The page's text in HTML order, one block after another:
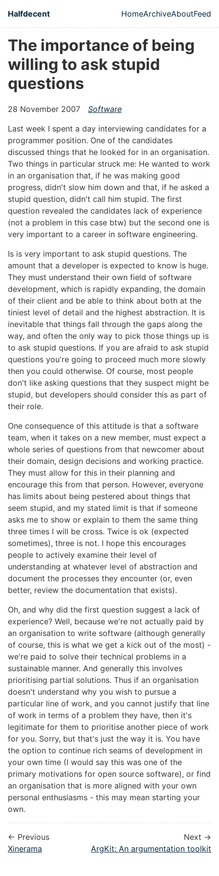
Skip to main content
Halfdecent
Top level
HomeArchiveAboutFeed
The importance of being
willing to ask stupid
questions
28 November 2007
Software
Last week I spent a day interviewing candidates for a
programmer position. One of the candidates
discussed things that he looked for in an organisation.
Two things in particular struck me: He wanted to work
in an organisation that, if he was making good
progress, didn't slow him down and that, if he asked a
stupid question, didn't call him stupid. The first
question revealed the candidates lack of experience
(not a problem in this case btw) but the second one is
very important to a career in software engineering.
Is is very important to ask stupid questions. The
amount that a developer is expected to know is huge.
They must understand their own field of software
development, which is rapidly expanding, the domain
of their client and be able to think about both at the
tiniest level of detail and the highest abstraction. It is
inevitable that things fall through the gaps along the
way, and often the only way to pick those things up is
to ask stupid questions. If you are afraid to ask stupid
questions you're going to proceed much more slowly
then you could otherwise. Of course, most people
don't like asking questions that they suspect might be
stupid, but developers should consider this as part of
their role.
One consequence of this attitude is that a software
team, when it takes on a new member, must expect a
whole series of questions from that newcomer about
their domain, design decisions and working practice.
They must allow for this in their planning and
encourage this from that person. However, everyone
has limits about being pestered about things that
seem stupid, and my stated limit is that if someone
asks me to show or explain to them the same thing
three times I will be cross. Twice is ok (expected
sometimes), three is not. I hope this encourages
people to actively examine their level of
understanding at whatever level of abstraction and
document the processes they encounter (or, even
better, review the documentation that exists).
Oh, and why did the first question suggest a lack of
experience? Well, because we're not actually paid by
an organisation to write software (although generally
of course, this is what we get a kick out of the most) -
we're paid to solve their technical problems in a
sustainable manner. And generally this involves
prioritising partial solutions. Thus if an organisation
doesn't understand why you wish to pursue a
particular line of work, and you cannot justify that line
of work in terms of a problem they have, then it's
legitimate for them to prioritise another piece of work
for you. Sorry, but that's just the way it is. You have
the option to continue rich seams of development in
your own time (I would say this was one of the
primary motivations for open source software), or find
an organisation that is more aligned with your own
personal enthusiasms - this may mean starting your
own.
← Previous
Xinerama
Next →
ArgKit: An argumentation toolkit